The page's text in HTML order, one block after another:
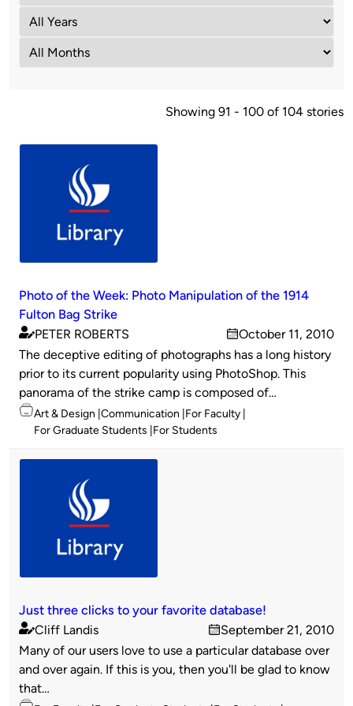
Showing 91 - 100 of 104 stories
Photo of the Week: Photo Manipulation of the 1914
Fulton Bag Strike
Published
by
PETER ROBERTS
on
October 11, 2010
The deceptive editing of photographs has a long history
prior to its current popularity using PhotoShop. This
panorama of the strike camp is composed of…
Topics
Art & Design Communication For Faculty
For Graduate Students For Students
Just three clicks to your favorite database!
Published
by
Cliff Landis
on
September 21, 2010
Many of our users love to use a particular database over
and over again. If this is you, then you'll be glad to know
that…